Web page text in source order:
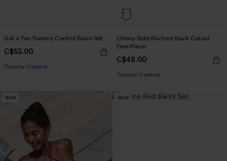
Got a Tan Tummy Control Bikini Set
C$53.00
Tummy Control
Cherry Side Ruched Back Cutout
One-Piece
C$48.00
Tummy Control
NEW NEW